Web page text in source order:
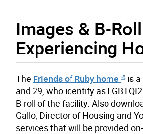
Images & B-
Experiencing
The Friends of Ruby home
is
and 29, who identify as
B-roll of the facility. Also
Gallo, Director of Housing and
services that will be provided